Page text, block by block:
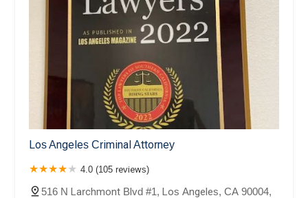
Los Angeles Criminal Attorney
4.0 (105 reviews)
516 N Larchmont Blvd #1, Los Angeles, CA 90004,